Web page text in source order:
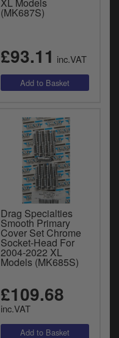
(MK687S)
£93.11 inc.VAT
Drag Specialties
Smooth Primary
Cover Set Chrome
Socket-Head For
2004-2022 XL
Models (MK685S)
£109.68
inc.VAT